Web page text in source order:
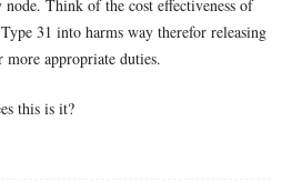
Think of the cost effectiveness of
31 into harms way therefor releasing
appropriate duties.
this is it?